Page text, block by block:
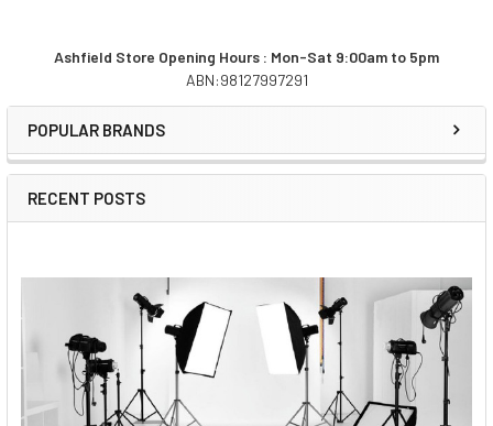
Sidebar
Ashfield Store Opening Hours : Mon-Sat 9:00am to 5pm
ABN:98127997291
POPULAR BRANDS
RECENT POSTS